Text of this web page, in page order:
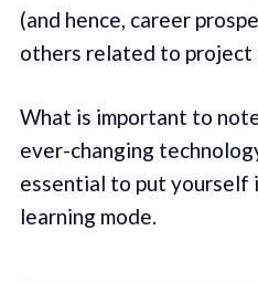
(and hence, career
others related to project
What is important to
ever-changing
essential to put yourself
learning mode.